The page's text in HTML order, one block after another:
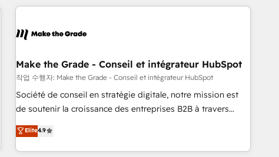
transform your business.
means we don’t do the work for you; we help you build the
right buyers, close deals faster, and grow without outside
organize your HubSpot portal • Get your sales team fully
using HubSpot • Track pipeline and revenue across the
entire buyer journey • Build an in-house marketing team
that drives growth • Create content and videos that attract
works best for companies that are done with outsourcing
and ready to build something that lasts. So if you're ready
Make the Grade - Conseil et intégrateur HubSpot
작업 수행자: Make the Grade - Conseil et intégrateur HubSpot
Société de conseil en stratégie digitale, notre mission est
de soutenir la croissance des entreprises B2B à travers
l’acquisition de nouveaux clients, l'intégration CRM et le
développement des revenus auprès de vos comptes
existants. En France et à l'international, nous travaillons
Elite4.9